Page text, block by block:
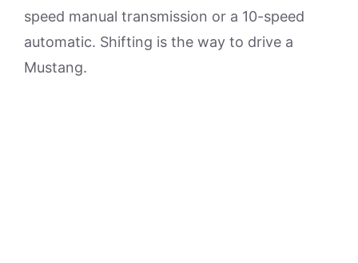
speed manual transmission or a 10-speed
automatic. Shifting is the way to drive a
Mustang.